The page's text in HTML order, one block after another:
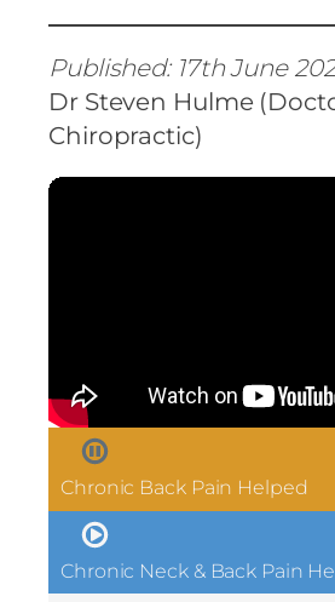
Published: 17th June
Dr Steven Hulme
Chiropractic)
Chronic Back Pain Helped
Chronic Neck & Back Pain